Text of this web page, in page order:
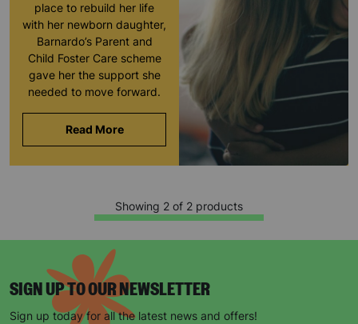
place to rebuild her life
with her newborn daughter,
Barnardo’s Parent and
Child Foster Care scheme
gave her the support she
needed to move forward.
Read More
Showing 2 of 2 products
SIGN UP TO OUR NEWSLETTER
Sign up today for all the latest news and offers!